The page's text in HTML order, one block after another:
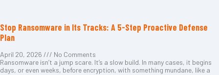
Stop Ransomware in Its Tracks: A 5-Step Proactive Defense
Plan
April 20, 2026
No Comments
Ransomware isn’t a jump scare. It’s a slow build. In many cases, it begins
days, or even weeks, before encryption, with something mundane, like a